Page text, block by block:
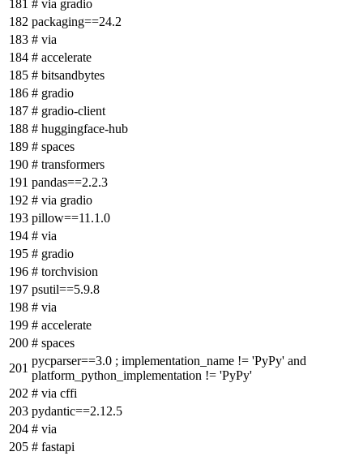
# via gradio
packaging==24.2
# via
# accelerate
# bitsandbytes
# gradio
# gradio-client
# huggingface-hub
# spaces
# transformers
pandas==2.2.3
# via gradio
pillow==11.1.0
# via
# gradio
# torchvision
psutil==5.9.8
# via
# accelerate
# spaces
pycparser==3.0 ; implementation_name != 'PyPy' and
platform_python_implementation != 'PyPy'
# via cffi
pydantic==2.12.5
# via
# fastapi